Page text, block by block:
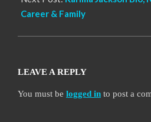
Career & Family
LEAVE A REPLY
You must be logged in to post a